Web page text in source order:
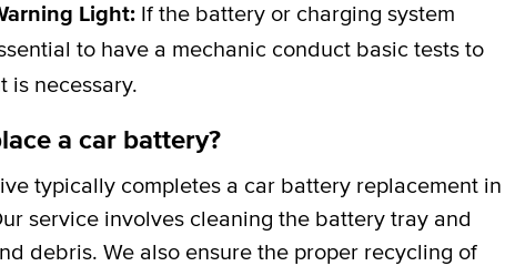
Light: If the battery or charging system
to have a mechanic conduct basic tests to
is necessary.
a car battery?
typically completes a car battery replacement in
service involves cleaning the battery tray and
debris. We also ensure the proper recycling of